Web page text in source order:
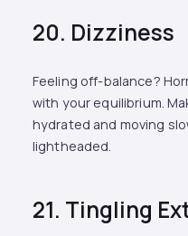
20. Dizziness
Feeling off-balance?
with your equilibrium.
hydrated and moving
lightheaded.
21. Tingling